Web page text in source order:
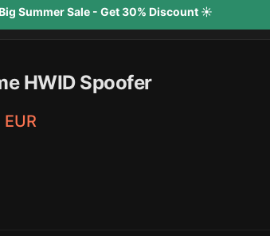
Summer Sale - Get 30% Discount ☀️
HWID Spoofer